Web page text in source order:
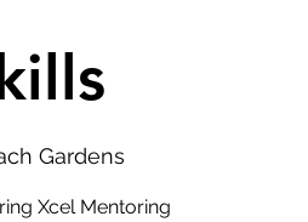
Gardens
Xcel Mentoring